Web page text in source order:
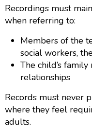
Recordings must
when referring to:
Members of the
social workers,
The child’s
relationships
Records must never
where they feel
adults.